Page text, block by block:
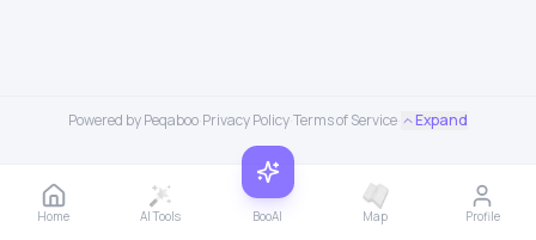
Powered by Peqaboo·Privacy Policy·Terms of Service· Expand
Home AI Tools BooAI Map Profile